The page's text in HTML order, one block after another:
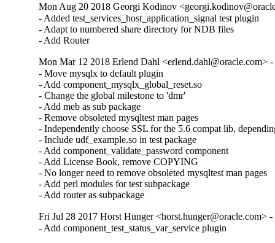
Mon Aug 20 2018 Georgi Kodinov
- Added test_services_host_application_signal test plugin
- Adapt to numbered share directory for NDB files
- Add Router
Mon Mar 12 2018 Erlend Dahl <erlend.dahl@oracle.com>
- Move mysqlx to default plugin
- Add component_mysqlx_global_reset.so
- Change the global milestone to 'dmr'
- Add meb as sub package
- Remove obsoleted mysqltest man pages
- Independently choose SSL for the 5.6 compat lib,
- Include udf_example.so in test package
- Add component_validate_password component
- Add License Book, remove COPYING
- No longer need to remove obsoleted mysqltest man pages
- Add perl modules for test subpackage
- Add router as subpackage
Fri Jul 28 2017 Horst Hunger <horst.hunger@oracle.com>
- Add component_test_status_var_service plugin